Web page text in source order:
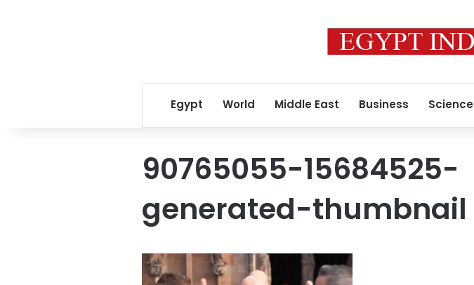
Egypt World Middle East Business Science
90765055-15684525-
generated-thumbnail